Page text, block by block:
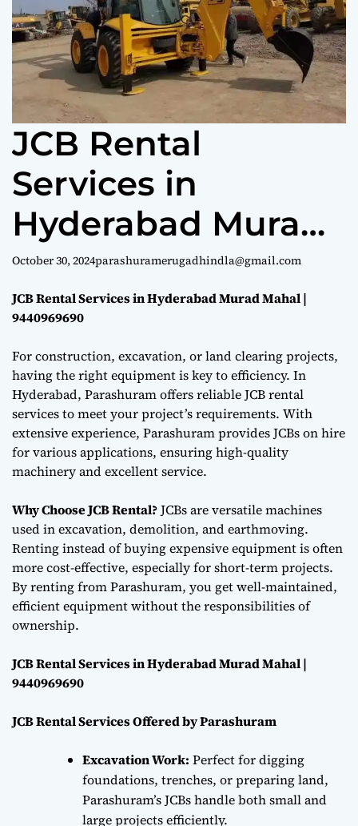
e
JCB Rental
Services in
Hyderabad Murad
Mahal |
9440969690
October 30, 2024parashuramerugadhindla@gmail.com
JCB Rental Services in Hyderabad Murad Mahal |
9440969690
For construction, excavation, or land clearing projects,
having the right equipment is key to efficiency. In
Hyderabad, Parashuram offers reliable JCB rental
services to meet your project’s requirements. With
extensive experience, Parashuram provides JCBs on hire
for various applications, ensuring high-quality
machinery and excellent service.
Why Choose JCB Rental?JCBs are versatile machines
used in excavation, demolition, and earthmoving.
Renting instead of buying expensive equipment is often
more cost-effective, especially for short-term projects.
By renting from Parashuram, you get well-maintained,
efficient equipment without the responsibilities of
ownership.
JCB Rental Services in Hyderabad Murad Mahal |
9440969690
JCB Rental Services Offered by Parashuram
Excavation Work: Perfect for digging
foundations, trenches, or preparing land,
Parashuram’s JCBs handle both small and
large projects efficiently.